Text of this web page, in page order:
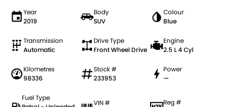
Year
2019
Body
SUV
Colour
Blue
Transmission
Automatic
Drive Type
Front Wheel Drive
Engine
2.5 L 4 Cyl
Kilometres
98336
Stock #
233953
Power
—
Fuel Type
VIN #
Reg #